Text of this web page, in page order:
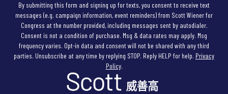
Hamas accountable for the horror it perpetrated. But
an endless ground war that destabilizes the region &
imperils the lives of millions of Gazans & 360,000
Israeli soldiers is not the way to achieve that goal.”
10/25/23 “Vigilante settlers are taking advantage of
Israel’s war with Hamas to grab Palestinian land in the
West Bank & to commit violence against Palestinians.
Netanyahu is letting them get away with it. It needs to
By submitting this form and signing up for texts, you consent to receive text
messages (e.g. campaign information, event reminders) from Scott Wiener for
Congress at the number provided, including messages sent by autodialer.
Consent is not a condition of purchase. Msg & data rates may apply. Msg
frequency varies. Opt-in data and consent will not be shared with any third
parties. Unsubscribe at any time by replying STOP. Reply HELP for help. Privacy
Policy.